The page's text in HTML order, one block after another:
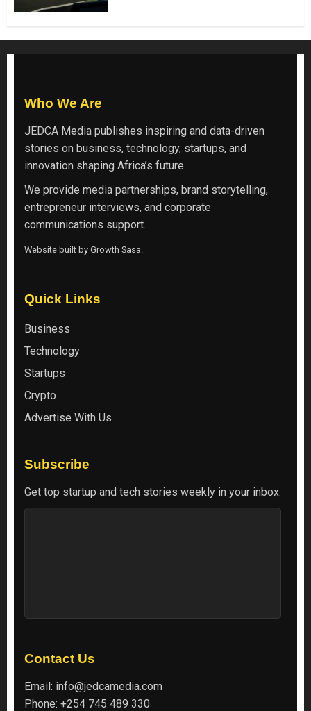
Who We Are
JEDCA Media publishes inspiring and data-driven
stories on business, technology, startups, and
innovation shaping Africa’s future.
We provide media partnerships, brand storytelling,
entrepreneur interviews, and corporate
communications support.
Website built by Growth Sasa
Quick Links
Business
Technology
Startups
Crypto
Advertise With Us
Subscribe
Get top startup and tech stories weekly in your inbox.
Contact Us
Email: info@jedcamedia.com
Phone: +254 745 489 330